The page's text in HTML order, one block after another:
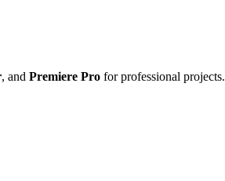
, and Premiere Pro for professional projects.